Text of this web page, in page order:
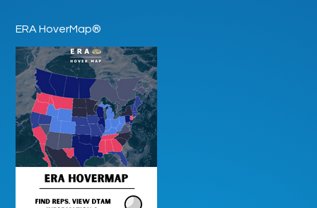
ERA HoverMap®